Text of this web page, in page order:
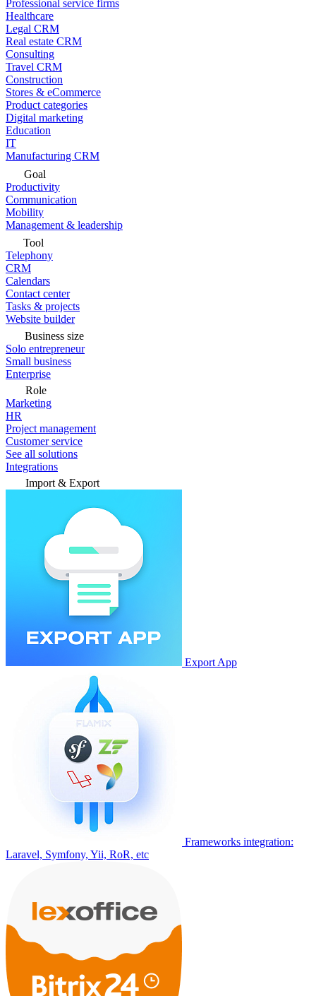
Professional service firms
Healthcare
Legal CRM
Real estate CRM
Consulting
Travel CRM
Construction
Stores & eCommerce
Product categories
Digital marketing
Education
IT
Manufacturing CRM
Goal
Productivity
Communication
Mobility
Management & leadership
Tool
Telephony
CRM
Calendars
Contact center
Tasks & projects
Website builder
Business size
Solo entrepreneur
Small business
Enterprise
Role
Marketing
HR
Project management
Customer service
See all solutions
Integrations
Import & Export
Export App
Frameworks integration:
Laravel, Symfony, Yii, RoR, etc